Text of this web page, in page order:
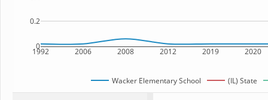
1992 2006 2008 2012 2019 2020
0
0.2
Wacker Elementary School (IL) State